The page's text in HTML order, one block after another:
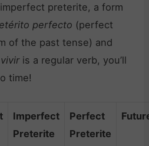
preterite, a form
perfecto (perfect
of the past tense) and
vivir is a regular verb, you’ll
time!
Imperfect
Preterite
Perfect
Preterite